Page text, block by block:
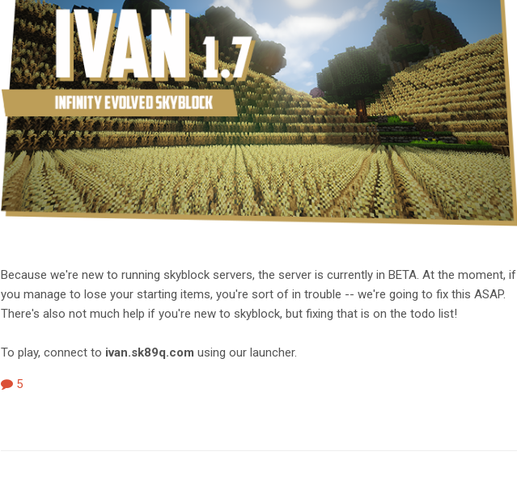
Because we're new to running skyblock servers, the server is currently in BETA. At the moment, if
you manage to lose your starting items, you're sort of in trouble -- we're going to fix this ASAP.
There's also not much help if you're new to skyblock, but fixing that is on the todo list!
To play, connect to ivan.sk89q.com using our launcher.
5